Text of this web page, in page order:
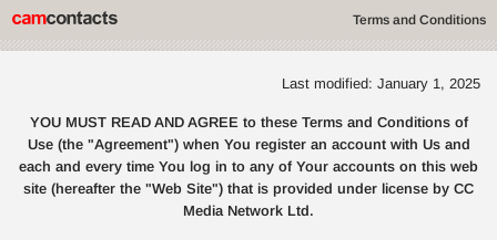
Terms and Conditions
Last modified: January 1, 2025
YOU MUST READ AND AGREE to these Terms and Conditions of
Use (the "Agreement") when You register an account with Us and
each and every time You log in to any of Your accounts on this web
site (hereafter the "Web Site") that is provided under license by CC
Media Network Ltd.